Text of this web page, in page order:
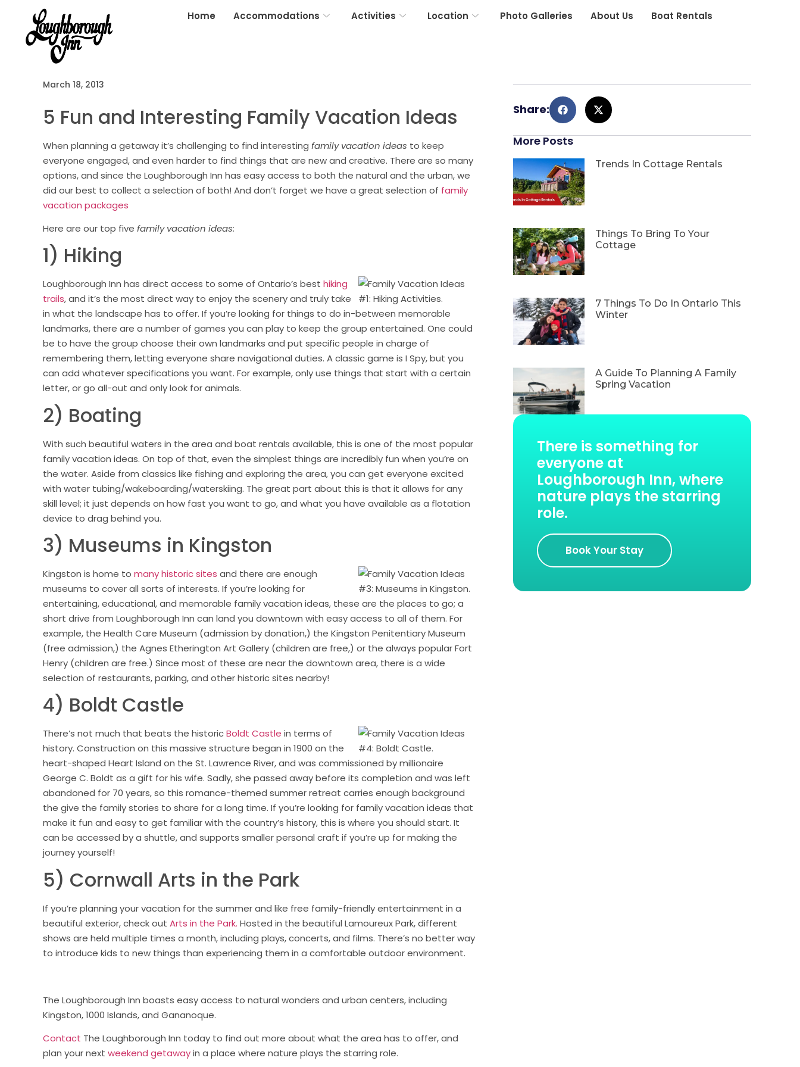
Home Accommodations Activities Location Photo Galleries About Us Boat Rentals
March 18, 2013
5 Fun and Interesting Family Vacation Ideas
When planning a getaway it’s challenging to find interesting family vacation ideas to keep
everyone engaged, and even harder to find things that are new and creative. There are so many
options, and since the Loughborough Inn has easy access to both the natural and the urban, we
did our best to collect a selection of both! And don’t forget we have a great selection of family
vacation packages
Here are our top five family vacation ideas:
1) Hiking
Loughborough Inn has direct access to some of Ontario’s best hiking
trails, and it’s the most direct way to enjoy the scenery and truly take
in what the landscape has to offer. If you’re looking for things to do in-between memorable
landmarks, there are a number of games you can play to keep the group entertained. One could
be to have the group choose their own landmarks and put specific people in charge of
remembering them, letting everyone share navigational duties. A classic game is I Spy, but you
can add whatever specifications you want. For example, only use things that start with a certain
letter, or go all-out and only look for animals.
2) Boating
With such beautiful waters in the area and boat rentals available, this is one of the most popular
family vacation ideas. On top of that, even the simplest things are incredibly fun when you’re on
the water. Aside from classics like fishing and exploring the area, you can get everyone excited
with water tubing/wakeboarding/waterskiing. The great part about this is that it allows for any
skill level; it just depends on how fast you want to go, and what you have available as a flotation
device to drag behind you.
3) Museums in Kingston
Kingston is home to many historic sites and there are enough
museums to cover all sorts of interests. If you’re looking for
entertaining, educational, and memorable family vacation ideas, these are the places to go; a
short drive from Loughborough Inn can land you downtown with easy access to all of them. For
example, the Health Care Museum (admission by donation,) the Kingston Penitentiary Museum
(free admission,) the Agnes Etherington Art Gallery (children are free,) or the always popular Fort
Henry (children are free.) Since most of these are near the downtown area, there is a wide
selection of restaurants, parking, and other historic sites nearby!
4) Boldt Castle
There’s not much that beats the historicBoldt Castle in terms of
history. Construction on this massive structure began in 1900 on the
heart-shaped Heart Island on the St. Lawrence River, and was commissioned by millionaire
George C. Boldt as a gift for his wife. Sadly, she passed away before its completion and was left
abandoned for 70 years, so this romance-themed summer retreat carries enough background
the give the family stories to share for a long time. If you’re looking for family vacation ideas that
make it fun and easy to get familiar with the country’s history, this is where you should start. It
can be accessed by a shuttle, and supports smaller personal craft if you’re up for making the
journey yourself!
5) Cornwall Arts in the Park
If you’re planning your vacation for the summer and like free family-friendly entertainment in a
beautiful exterior, check out Arts in the Park. Hosted in the beautiful Lamoureux Park, different
shows are held multiple times a month, including plays, concerts, and films. There’s no better way
to introduce kids to new things than experiencing them in a comfortable outdoor environment.
The Loughborough Inn boasts easy access to natural wonders and urban centers, including
Kingston, 1000 Islands, and Gananoque.
Contact The Loughborough Inn today to find out more about what the area has to offer, and
plan your next weekend getawayin a place where nature plays the starring role.
Share:
More Posts
Trends In Cottage Rentals
Things To Bring To Your
Cottage
7 Things To Do In Ontario This
Winter
A Guide To Planning A Family
Spring Vacation
There is something for
everyone at
Loughborough Inn, where
nature plays the starring
role.
Book Your Stay